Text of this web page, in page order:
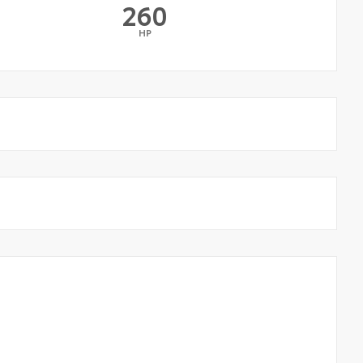
260
HP